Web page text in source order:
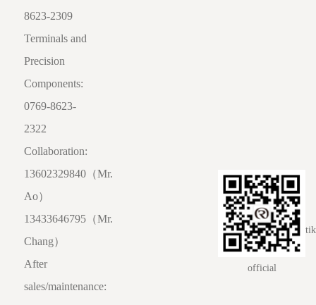
8623-2309
Terminals and
Precision
Components:
0769-8623-
2322
Collaboration:
13602329840（Mr.
Ao）
13433646795（Mr.
Chang）
After
sales/maintenance:
official